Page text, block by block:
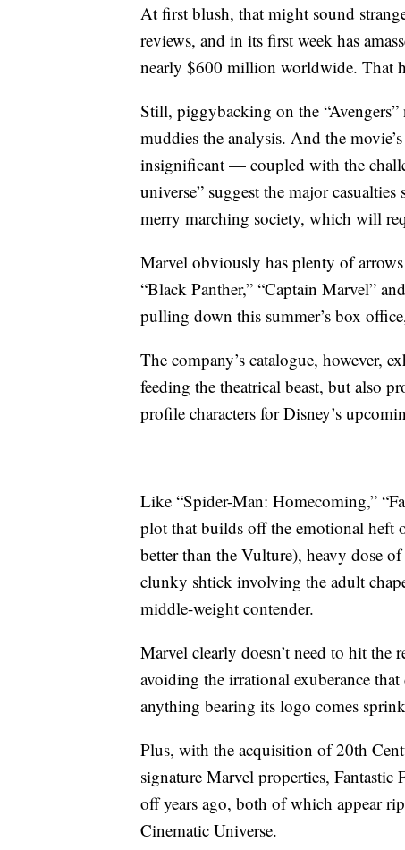
At first blush, that might sound
reviews, and in its first week has
nearly $600 million worldwide. That
Still, piggybacking on the “Avengers”
muddies the analysis. And the
insignificant — coupled with the
universe” suggest the major
merry marching society, which will
Marvel obviously has plenty of
“Black Panther,” “Captain Marvel”
pulling down this summer’s box
The company’s catalogue, however,
feeding the theatrical beast, but also
profile characters for Disney’s
Like “Spider-Man: Homecoming,”
plot that builds off the emotional heft
better than the Vulture), heavy dose
clunky shtick involving the adult
middle-weight contender.
Marvel clearly doesn’t need to hit
avoiding the irrational exuberance
anything bearing its logo comes
Plus, with the acquisition of 20th
signature Marvel properties,
off years ago, both of which appear
Cinematic Universe.